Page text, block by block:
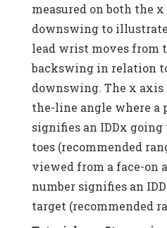
measured on both the
downswing to
lead wrist moves from
backswing in relation
downswing. The x
the-line angle where a
signifies an IDDx going
toes (recommended
viewed from a face-on
number signifies an
target (recommended